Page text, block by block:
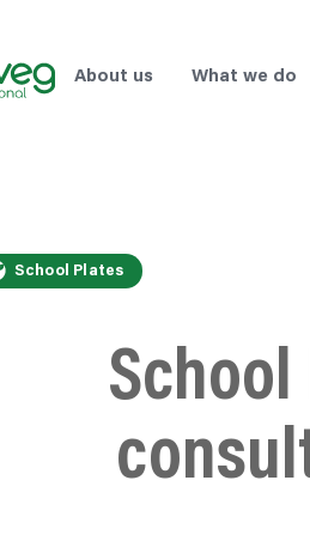
About us What we do
School Plates